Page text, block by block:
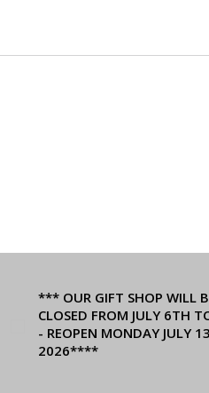
*** OUR GIFT SHOP WILL
CLOSED FROM JULY 6TH
- REOPEN MONDAY JULY
2026****